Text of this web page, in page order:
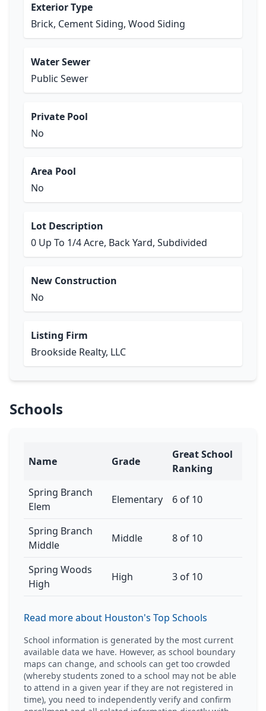
Exterior Type
Brick, Cement Siding, Wood Siding
Water Sewer
Public Sewer
Private Pool
No
Area Pool
No
Lot Description
0 Up To 1/4 Acre, Back Yard, Subdivided
New Construction
No
Listing Firm
Brookside Realty, LLC
Schools
Name Grade
Great School
Ranking
Spring Branch
Elem
Elementary 6 of 10
Spring Branch
Middle
Middle 8 of 10
Spring Woods
High
High 3 of 10
Read more about Houston's Top Schools
School information is generated by the most current
available data we have. However, as school boundary
maps can change, and schools can get too crowded
(whereby students zoned to a school may not be able
to attend in a given year if they are not registered in
time), you need to independently verify and confirm